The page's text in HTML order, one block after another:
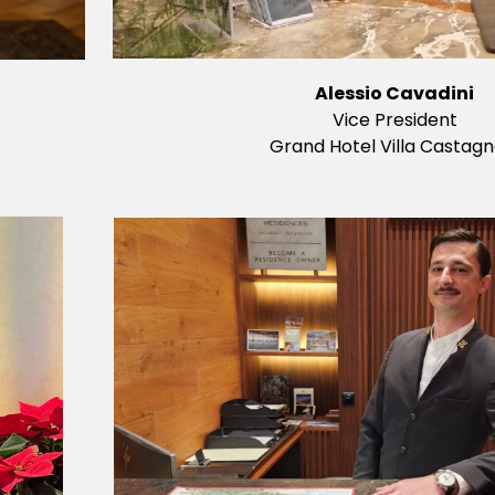
Alessio Cavadini
Vice President
Grand Hotel Villa